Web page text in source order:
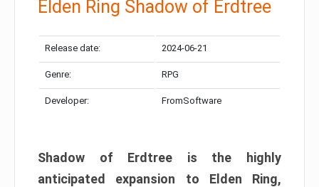
Elden Ring Shadow of Erdtree
Release date: 2024-06-21
Genre: RPG
Developer: FromSoftware
Shadow of Erdtree is the highly
anticipated expansion to Elden Ring,